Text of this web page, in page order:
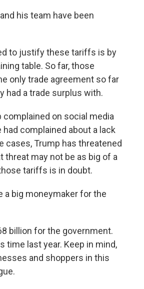
his team have been
to justify these tariffs is by
table. So far, those
only trade agreement so far
had a trade surplus with.
complained on social media
complained about a lack
cases, Trump has threatened
may not be as big of a
tariffs is in doubt.
a big moneymaker for the
billion for the government.
time last year. Keep in mind,
and shoppers in this